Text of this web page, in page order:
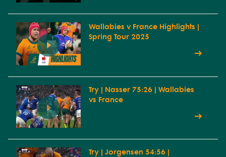
Wallabies v France Highlights |
Spring Tour 2025
Try | Nasser 75:26 | Wallabies
vs France
Try | Jorgensen 54:56 |